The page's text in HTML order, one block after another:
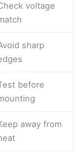
voltage
sharp
before
away from